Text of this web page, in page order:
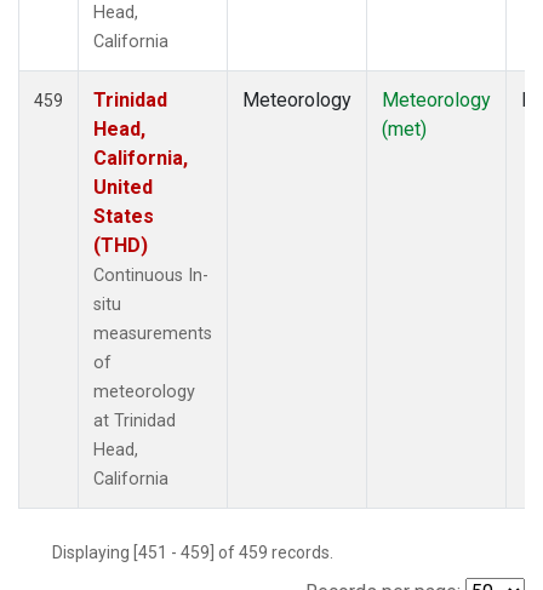
Head,
California
459
Trinidad
Head,
California,
United
States
(THD)
Continuous In-
situ
measurements
of
meteorology
at Trinidad
Head,
California
Meteorology
Meteorology
(met)
Displaying [451 - 459] of 459 records.